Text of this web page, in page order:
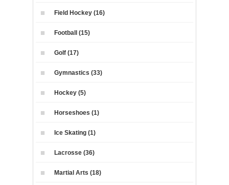
Field Hockey (16)
Football (15)
Golf (17)
Gymnastics (33)
Hockey (5)
Horseshoes (1)
Ice Skating (1)
Lacrosse (36)
Martial Arts (18)